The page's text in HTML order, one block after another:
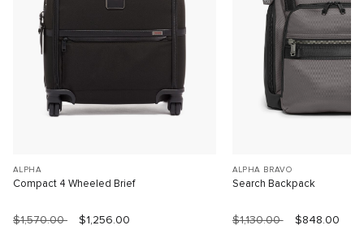
ALPHA
Compact 4 Wheeled Brief
$1,570.00 $1,256.00
ALPHA BRAVO
Search Backpack
$1,130.00 $848.00